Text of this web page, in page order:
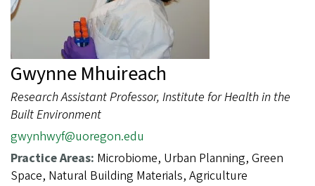
Gwynne Mhuireach
Research Assistant Professor, Institute for Health in the
Built Environment
gwynhwyf@uoregon.edu
Practice Areas: Microbiome, Urban Planning, Green
Space, Natural Building Materials, Agriculture